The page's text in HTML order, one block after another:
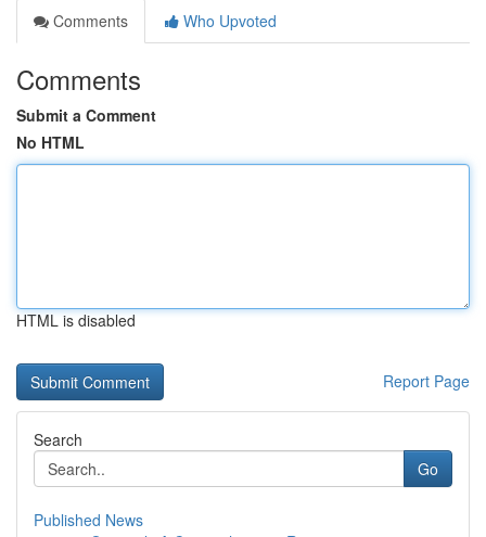
Comments
Who Upvoted
Comments
Submit a Comment
No HTML
HTML is disabled
Report Page
Search
Go
Published News